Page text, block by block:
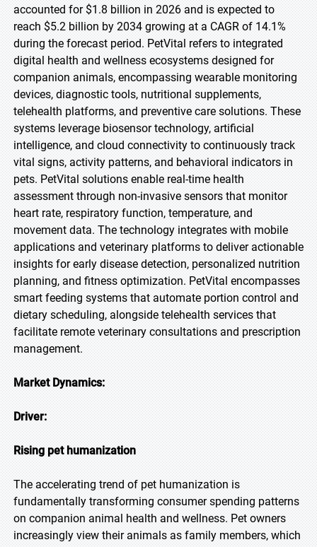
accounted for $1.8 billion in 2026 and is expected to
reach $5.2 billion by 2034 growing at a CAGR of 14.1%
during the forecast period. PetVital refers to integrated
digital health and wellness ecosystems designed for
companion animals, encompassing wearable monitoring
devices, diagnostic tools, nutritional supplements,
telehealth platforms, and preventive care solutions. These
systems leverage biosensor technology, artificial
intelligence, and cloud connectivity to continuously track
vital signs, activity patterns, and behavioral indicators in
pets. PetVital solutions enable real-time health
assessment through non-invasive sensors that monitor
heart rate, respiratory function, temperature, and
movement data. The technology integrates with mobile
applications and veterinary platforms to deliver actionable
insights for early disease detection, personalized nutrition
planning, and fitness optimization. PetVital encompasses
smart feeding systems that automate portion control and
dietary scheduling, alongside telehealth services that
facilitate remote veterinary consultations and prescription
management.
Market Dynamics:
Driver:
Rising pet humanization
The accelerating trend of pet humanization is
fundamentally transforming consumer spending patterns
on companion animal health and wellness. Pet owners
increasingly view their animals as family members, which